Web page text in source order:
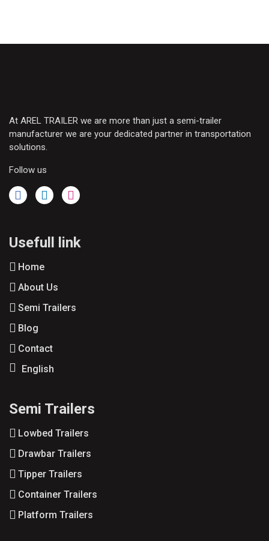
At AREL TRAILER we are more than just a semi-trailer
manufacturer we are your dedicated partner in transportation
solutions.
Follow us
Usefull link
Home
About Us
Semi Trailers
Blog
Contact
English
Semi Trailers
Lowbed Trailers
Drawbar Trailers
Tipper Trailers
Container Trailers
Platform Trailers